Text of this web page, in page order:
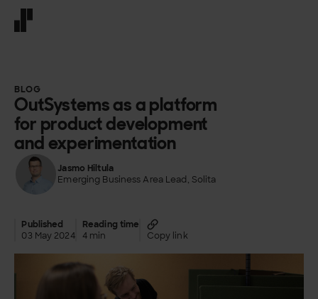
BLOG
OutSystems as a platform
for product development
and experimentation
Jasmo Hiltula
Emerging Business Area Lead, Solita
Published
03 May 2024
Reading time
4 min
Copy link